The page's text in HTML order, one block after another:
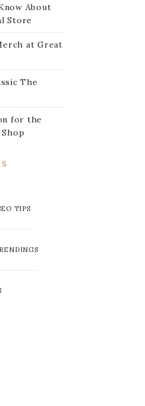
About
Store
at Great
The
for the
TIPS